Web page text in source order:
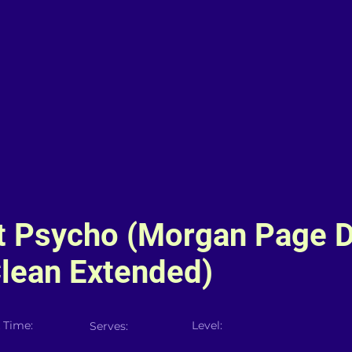
Psycho (Morgan Page
Extended)
Serves: Level: